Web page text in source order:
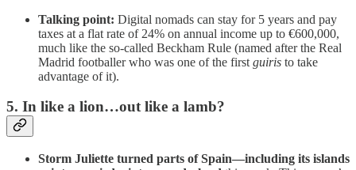
Talking point: Digital nomads can stay for 5 years and pay
taxes at a flat rate of 24% on annual income up to €600,000,
much like the so-called Beckham Rule (named after the Real
Madrid footballer who was one of the first guiris to take
advantage of it).
5. In like a lion…out like a lamb?
Storm Juliette turned parts of Spain—including its islands